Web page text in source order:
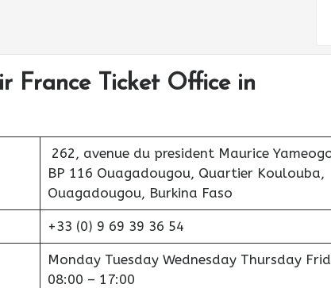
France Ticket Office in
262, avenue du president Maurice
BP 116 Ouagadougou, Quartier Koulouba,
Ouagadougou, Burkina Faso
+33 (0) 9 69 39 36 54
Monday Tuesday Wednesday Thursday
08:00 – 17:00